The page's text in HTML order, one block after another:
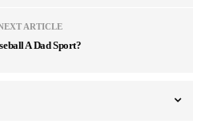
ARTICLE
A Dad Sport?